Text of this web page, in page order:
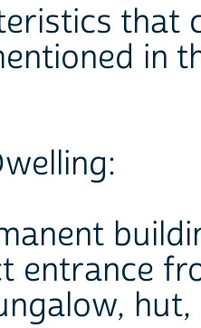
that
in
entrance
hut,